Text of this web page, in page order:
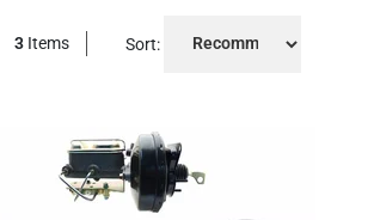
3 Items Sort: